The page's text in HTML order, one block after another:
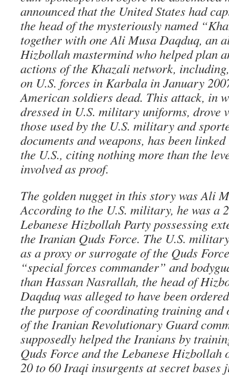
announced that the United States had
the head of the mysteriously named
together with one Ali Musa Daqduq, an
Hizbollah mastermind who helped plan
actions of the Khazali network,
on U.S. forces in Karbala in January
American soldiers dead. This attack, in
dressed in U.S. military uniforms, drove
those used by the U.S. military and
documents and weapons, has been
the U.S., citing nothing more than the
involved as proof.
The golden nugget in this story was Ali
According to the U.S. military, he was a
Lebanese Hizbollah Party possessing
the Iranian Quds Force. The U.S.
as a proxy or surrogate of the Quds
“special forces commander” and
than Hassan Nasrallah, the head of
Daqduq was alleged to have been
the purpose of coordinating training and
of the Iranian Revolutionary Guard
supposedly helped the Iranians by
Quds Force and the Lebanese Hizbollah
20 to 60 Iraqi insurgents at secret bases